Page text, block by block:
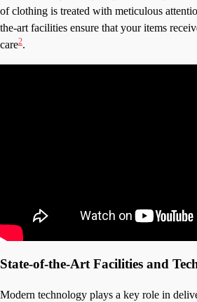
of clothing is treated with meticulous
the-art facilities ensure that your items
care2.
State-of-the-Art Facilities and
Modern technology plays a key role in